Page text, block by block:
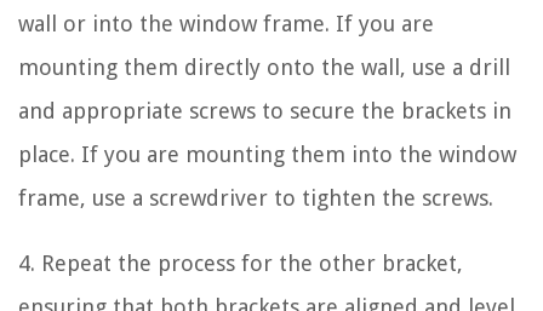
wall or into the window frame. If you are
mounting them directly onto the wall, use a drill
and appropriate screws to secure the brackets in
place. If you are mounting them into the window
frame, use a screwdriver to tighten the screws.
4. Repeat the process for the other bracket,